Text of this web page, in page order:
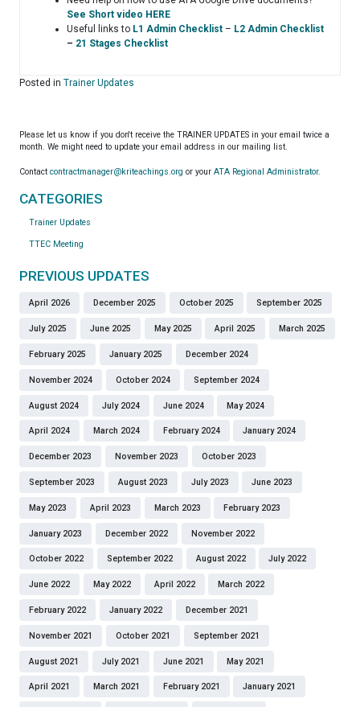
See Short video HERE
Useful links to L1 Admin Checklist – L2 Admin Checklist
– 21 Stages Checklist
Posted in Trainer Updates
Please let us know if you don't receive the TRAINER UPDATES in your email twice a
month. We might need to update your email address in our mailing list.
Contact contractmanager@kriteachings.org or your ATA Regional Administrator.
CATEGORIES
Trainer Updates
TTEC Meeting
PREVIOUS UPDATES
April 2026 December 2025 October 2025 September 2025
July 2025 June 2025 May 2025 April 2025 March 2025
February 2025 January 2025 December 2024
November 2024 October 2024 September 2024
August 2024 July 2024 June 2024 May 2024
April 2024 March 2024 February 2024 January 2024
December 2023 November 2023 October 2023
September 2023 August 2023 July 2023 June 2023
May 2023 April 2023 March 2023 February 2023
January 2023 December 2022 November 2022
October 2022 September 2022 August 2022 July 2022
June 2022 May 2022 April 2022 March 2022
February 2022 January 2022 December 2021
November 2021 October 2021 September 2021
August 2021 July 2021 June 2021 May 2021
April 2021 March 2021 February 2021 January 2021